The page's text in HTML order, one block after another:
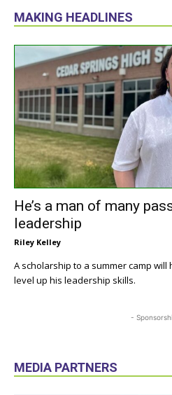
MAKING HEADLINES
He’s a man of many
leadership
Riley Kelley
A scholarship to a summer camp
level up his leadership skills.
-
MEDIA PARTNERS